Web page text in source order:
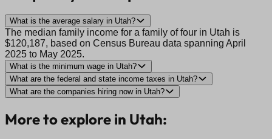
What is the average salary in Utah?
The median family income for a family of four in Utah is
$120,187, based on Census Bureau data spanning April
2025 to May 2025.
What is the minimum wage in Utah?
What are the federal and state income taxes in Utah?
What are the companies hiring now in Utah?
More to explore in Utah: